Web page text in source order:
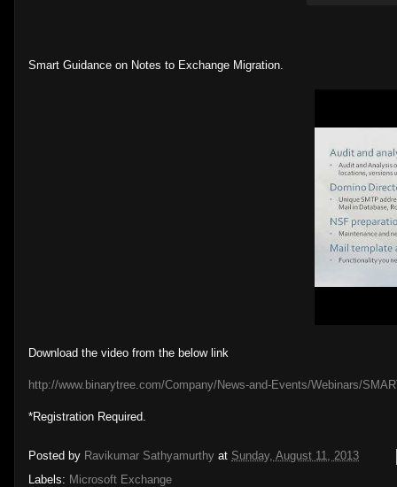
Smart Guidance on Notes to Exchange Migration.
Download the video from the below link
http://www.binarytree.com/Company/News-and-Events/Webinars/
*Registration Required.
Posted by Ravikumar Sathyamurthy at Sunday, August 11, 2013
Labels: Microsoft Exchange